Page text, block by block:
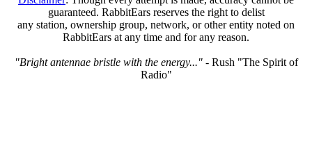
guaranteed. RabbitEars reserves the right to delist
any station, ownership group, network, or other entity noted on
RabbitEars at any time and for any reason.
"Bright antennae bristle with the energy..."- Rush "The Spirit of
Radio"